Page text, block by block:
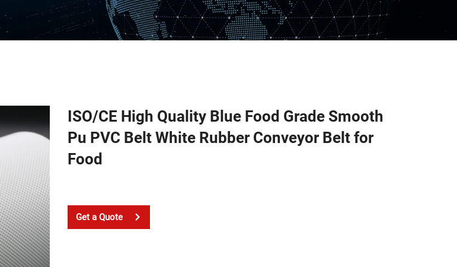
ISO/CE High Quality Blue Food Grade Smooth
Pu PVC Belt White Rubber Conveyor Belt for
Food
Get a Quote